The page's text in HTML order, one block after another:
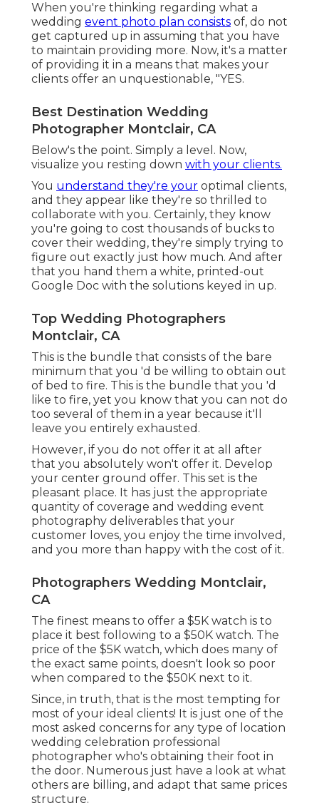
When you're thinking regarding what a
wedding event photo plan consists of, do not
get captured up in assuming that you have
to maintain providing more. Now, it's a matter
of providing it in a means that makes your
clients offer an unquestionable, "YES.
Best Destination Wedding
Photographer Montclair, CA
Below's the point. Simply a level. Now,
visualize you resting down with your clients.
You understand they're your optimal clients,
and they appear like they're so thrilled to
collaborate with you. Certainly, they know
you're going to cost thousands of bucks to
cover their wedding, they're simply trying to
figure out exactly just how much. And after
that you hand them a white, printed-out
Google Doc with the solutions keyed in up.
Top Wedding Photographers
Montclair, CA
This is the bundle that consists of the bare
minimum that you 'd be willing to obtain out
of bed to fire. This is the bundle that you 'd
like to fire, yet you know that you can not do
too several of them in a year because it'll
leave you entirely exhausted.
However, if you do not offer it at all after
that you absolutely won't offer it. Develop
your center ground offer. This set is the
pleasant place. It has just the appropriate
quantity of coverage and wedding event
photography deliverables that your
customer loves, you enjoy the time involved,
and you more than happy with the cost of it.
Photographers Wedding Montclair,
CA
The finest means to offer a $5K watch is to
place it best following to a $50K watch. The
price of the $5K watch, which does many of
the exact same points, doesn't look so poor
when compared to the $50K next to it.
Since, in truth, that is the most tempting for
most of your ideal clients! It is just one of the
most asked concerns for any type of location
wedding celebration professional
photographer who's obtaining their foot in
the door. Numerous just have a look at what
others are billing, and adapt that same prices
structure.